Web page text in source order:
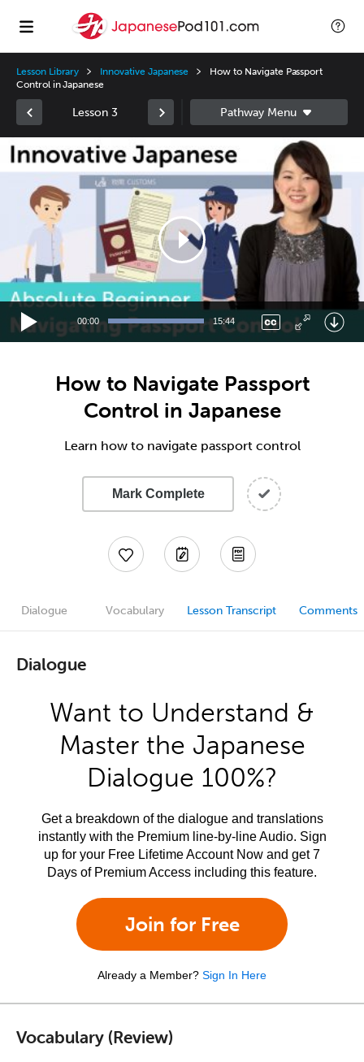
Lesson Library Innovative Japanese
How to Navigate Passport
Control in Japanese
Lesson 3
Video
Player
00:00 15:44
How to Navigate Passport
Control in Japanese
Learn how to navigate passport control
Mark Complete
Dialogue Vocabulary Lesson Transcript Comments
Dialogue
Want to Understand &
Master the Japanese
Dialogue 100%?
Get a breakdown of the dialogue and translations
instantly with the Premium line-by-line Audio. Sign
up for your Free Lifetime Account Now and get 7
Days of Premium Access including this feature.
Join for Free
Already a Member? Sign In Here
Vocabulary (Review)